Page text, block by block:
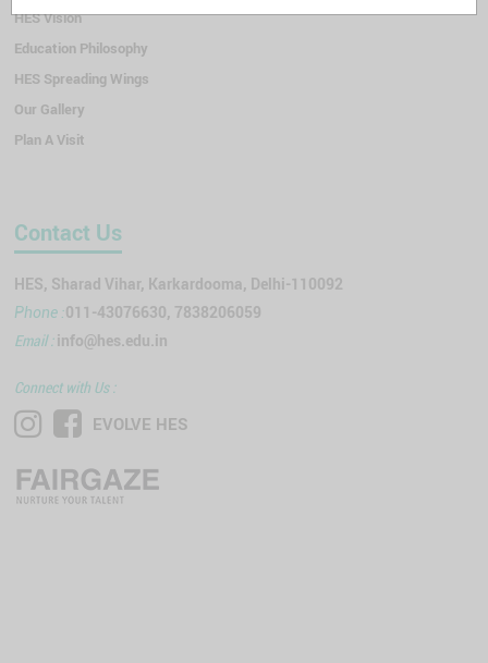
HES Vision
Education Philosophy
HES Spreading Wings
Our Gallery
Plan A Visit
Contact Us
HES, Sharad Vihar, Karkardooma, Delhi-110092
Phone :011-43076630, 7838206059
Email :info@hes.edu.in
Connect with Us :
EVOLVE HES